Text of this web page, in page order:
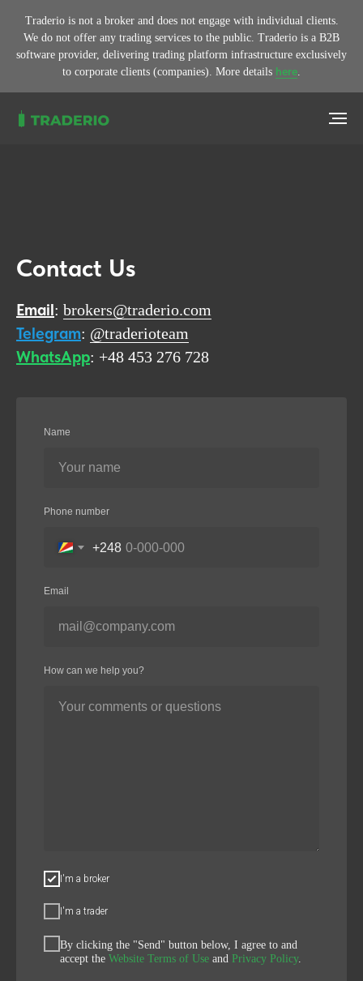
Traderio is not a broker and does not engage with individual clients.
We do not offer any trading services to the public. Traderio is a B2B
software provider, delivering trading platform infrastructure exclusively
to corporate clients (companies). More details here.
Contact Us
Email: brokers@traderio.com
Telegram: @traderioteam
WhatsApp: +48 453 276 728
Name
Phone number
+248
Email
How can we help you?
I'm a broker
I'm a trader
By clicking the "Send" button below, I agree to and
accept the Website Terms of Use and Privacy Policy.